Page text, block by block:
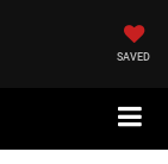
SAVED